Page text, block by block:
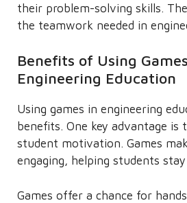
their problem-solving skills.
the teamwork needed in
Benefits of Using
Engineering Education
Using games in engineering
benefits. One key advantage
student motivation. Games
engaging, helping students
Games offer a chance for